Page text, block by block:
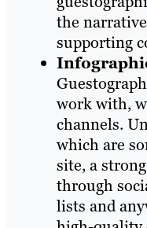
the
supporting
work with,
channels.
which are
site, a
through
lists and